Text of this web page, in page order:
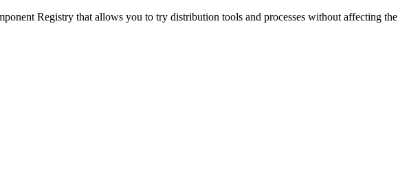
Registry that allows you to try distribution tools and processes without affecting the